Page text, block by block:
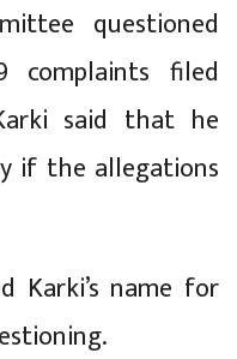
questioned
complaints filed
said that he
if the allegations
Karki’s name for